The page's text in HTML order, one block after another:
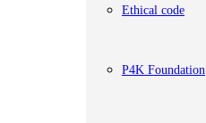
Ethical code
P4K Foundation